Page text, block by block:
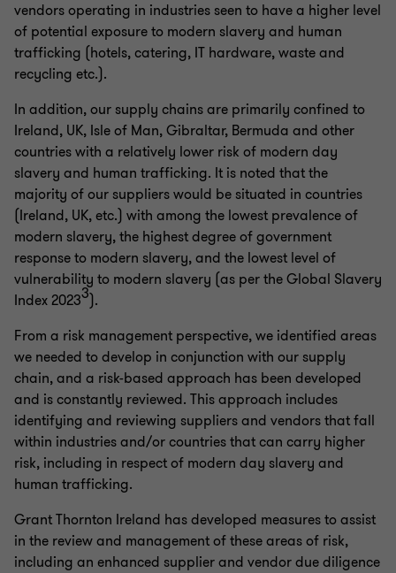
vendors operating in industries seen to have a higher level
of potential exposure to modern slavery and human
trafficking (hotels, catering, IT hardware, waste and
recycling etc.).
In addition, our supply chains are primarily confined to
Ireland, UK, Isle of Man, Gibraltar, Bermuda and other
countries with a relatively lower risk of modern day
slavery and human trafficking. It is noted that the
majority of our suppliers would be situated in countries
(Ireland, UK, etc.) with among the lowest prevalence of
modern slavery, the highest degree of government
response to modern slavery, and the lowest level of
vulnerability to modern slavery (as per the Global Slavery
Index 20233).
From a risk management perspective, we identified areas
we needed to develop in conjunction with our supply
chain, and a risk-based approach has been developed
and is constantly reviewed. This approach includes
identifying and reviewing suppliers and vendors that fall
within industries and/or countries that can carry higher
risk, including in respect of modern day slavery and
human trafficking.
Grant Thornton Ireland has developed measures to assist
in the review and management of these areas of risk,
including an enhanced supplier and vendor due diligence